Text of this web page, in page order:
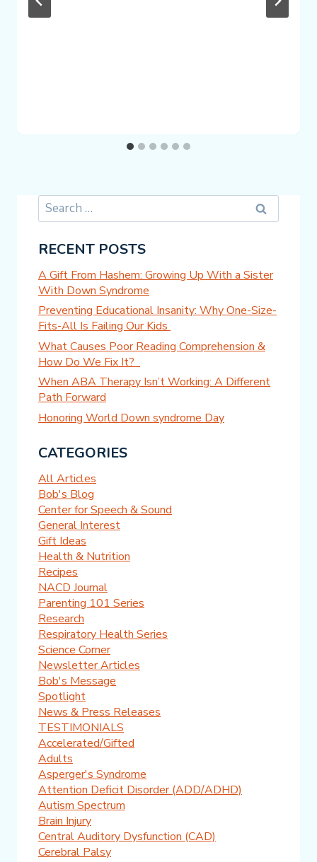
Search
for:
RECENT POSTS
A Gift From Hashem: Growing Up With a Sister
With Down Syndrome
Preventing Educational Insanity: Why One-Size-
Fits-All Is Failing Our Kids
What Causes Poor Reading Comprehension &
How Do We Fix It?
When ABA Therapy Isn’t Working: A Different
Path Forward
Honoring World Down syndrome Day
CATEGORIES
All Articles
Bob's Blog
Center for Speech & Sound
General Interest
Gift Ideas
Health & Nutrition
Recipes
NACD Journal
Parenting 101 Series
Research
Respiratory Health Series
Science Corner
Newsletter Articles
Bob's Message
Spotlight
News & Press Releases
TESTIMONIALS
Accelerated/Gifted
Adults
Asperger's Syndrome
Attention Deficit Disorder (ADD/ADHD)
Autism Spectrum
Brain Injury
Central Auditory Dysfunction (CAD)
Cerebral Palsy